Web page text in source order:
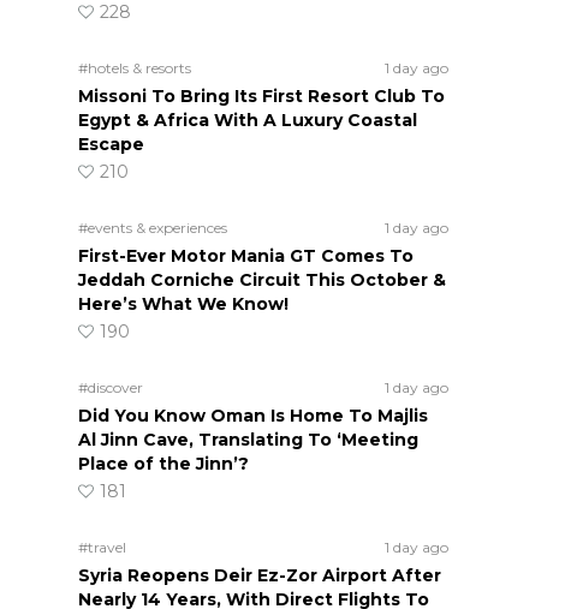
228
#hotels & resorts 1 day ago
Missoni To Bring Its First Resort Club To
Egypt & Africa With A Luxury Coastal
Escape
210
#events & experiences 1 day ago
First-Ever Motor Mania GT Comes To
Jeddah Corniche Circuit This October &
Here’s What We Know!
190
#discover 1 day ago
Did You Know Oman Is Home To Majlis
Al Jinn Cave, Translating To ‘Meeting
Place of the Jinn’?
181
#travel 1 day ago
Syria Reopens Deir Ez-Zor Airport After
Nearly 14 Years, With Direct Flights To